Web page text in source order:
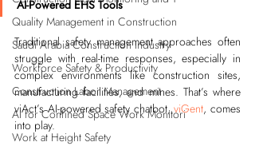
Quality Management in Construction
Saudi Arabia Construction Industry
Workforce Safety & Productivity
Construction Labor Management
AI for Confined Space Work Monitori
Work at Height Safety
AI-Powered EHS Tools
Traditional safety management approaches often
struggle with real-time responses, especially in
complex environments like construction sites,
manufacturing facilities, and mines. That’s where
viAct’s AI-powered safety chatbot, viGent, comes
into play.